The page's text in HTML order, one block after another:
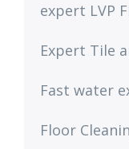
expert LVP
Expert Tile
Fast water
Floor